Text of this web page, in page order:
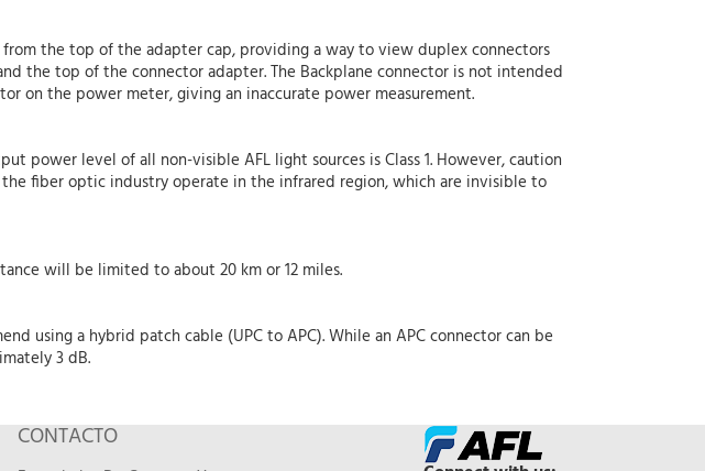
from the top of the adapter cap, providing a way to view duplex connectors
the top of the connector adapter. The Backplane connector is not intended
on the power meter, giving an inaccurate power measurement.
power level of all non-visible AFL light sources is Class 1. However, caution
fiber optic industry operate in the infrared region, which are invisible to
will be limited to about 20 km or 12 miles.
using a hybrid patch cable (UPC to APC). While an APC connector can be
3 dB.
CONTACTO